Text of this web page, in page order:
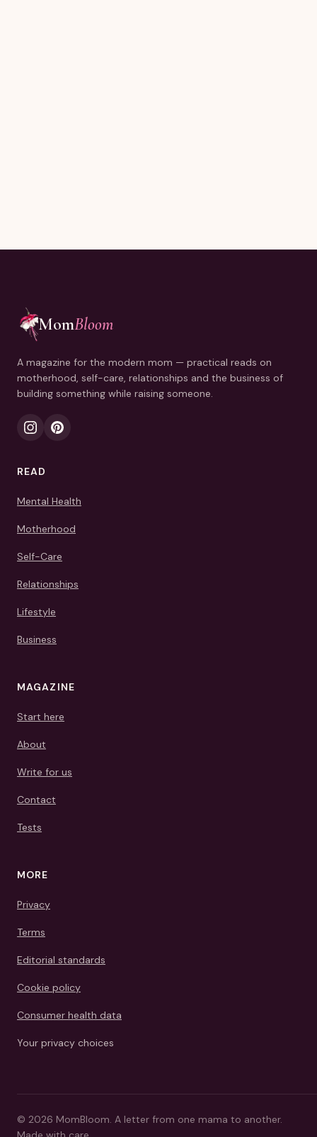
MomBloom
A magazine for the modern mom — practical reads on
motherhood, self-care, relationships and the business of
building something while raising someone.
READ
Mental Health
Motherhood
Self-Care
Relationships
Lifestyle
Business
MAGAZINE
Start here
About
Write for us
Contact
Tests
MORE
Privacy
Terms
Editorial standards
Cookie policy
Consumer health data
Your privacy choices
© 2026 MomBloom. A letter from one mama to another.